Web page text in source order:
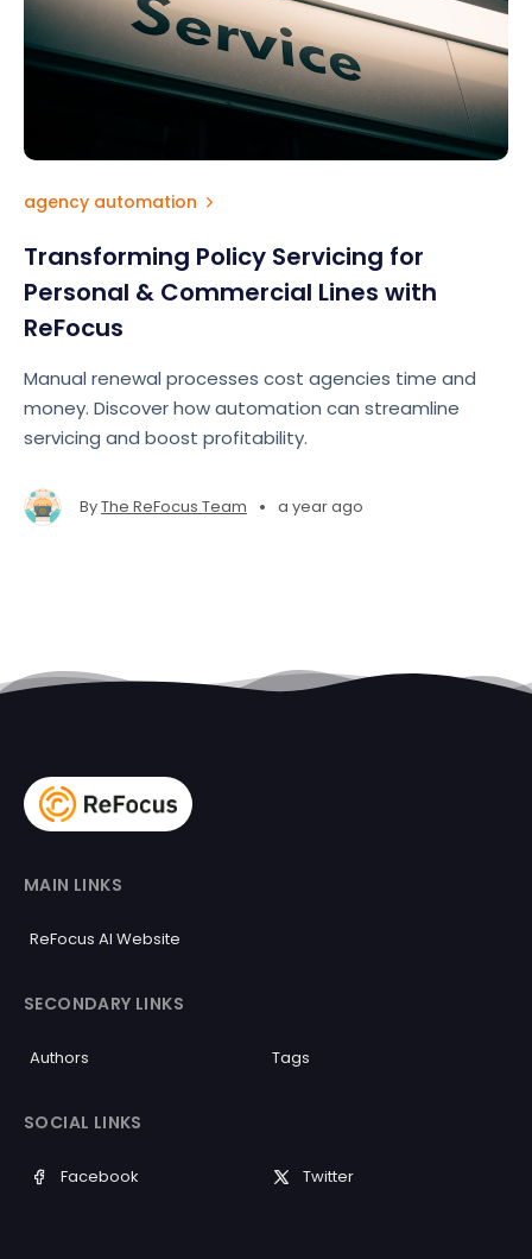
agency automation
Transforming Policy Servicing for
Personal & Commercial Lines with
ReFocus
Manual renewal processes cost agencies time and
money. Discover how automation can streamline
servicing and boost profitability.
ByThe ReFocus Team • a year ago
MAIN LINKS
ReFocus AI Website
SECONDARY LINKS
Authors Tags
SOCIAL LINKS
Facebook Twitter